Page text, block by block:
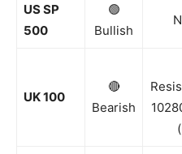
US SP
500
🟢
Bullish
UK 100
🔴
Bearish